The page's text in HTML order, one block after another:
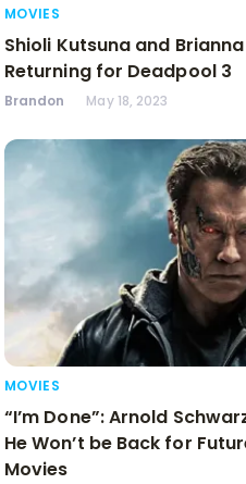
MOVIES
Shioli Kutsuna and
Returning for Deadpool 3
Brandon May 18, 2023
MOVIES
“I’m Done”: Arnold
He Won’t be Back for
Movies